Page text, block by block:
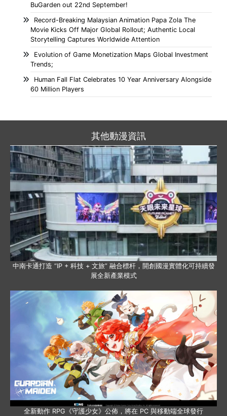
BuGarden out 22nd September!
Record-Breaking Malaysian Animation Papa Zola The
Movie Kicks Off Major Global Rollout; Authentic Local
Storytelling Captures Worldwide Attention
Evolution of Game Monetization Maps Global Investment
Trends;
Human Fall Flat Celebrates 10 Year Anniversary Alongside
60 Million Players
其他動漫資訊
中南卡通打造 “IP + 科技 + 文旅” 融合標杆，開創國漫實體化可持續發
展全新產業模式
全新動作 RPG《守護少女》公佈，將在 PC 與移動端全球發行